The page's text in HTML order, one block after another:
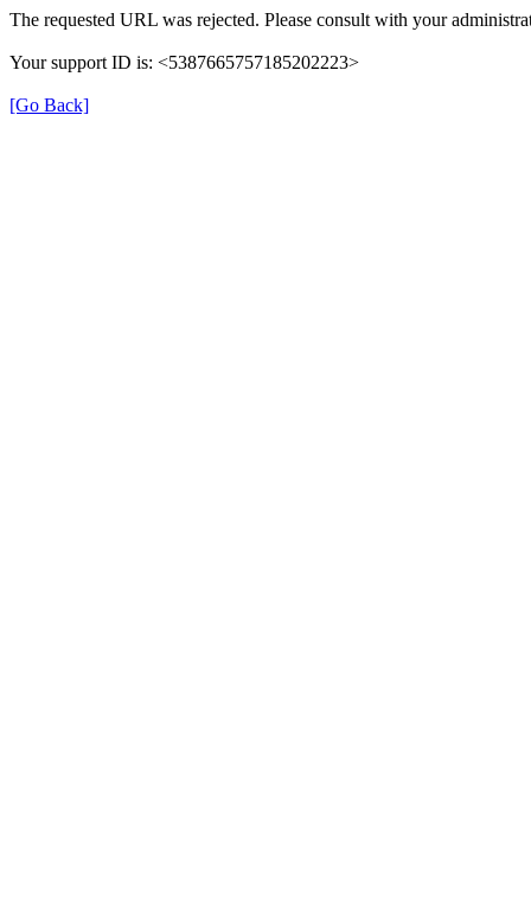
The requested URL was rejected. Please consult with your
Your support ID is: <5387665757185202223>
[Go Back]